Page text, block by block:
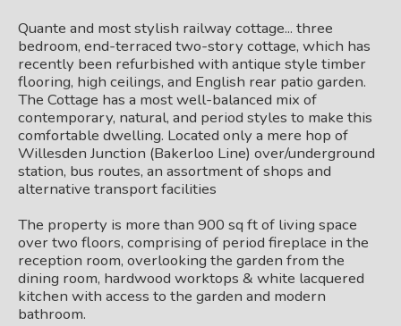
Quante and most stylish railway cottage... three
bedroom, end-terraced two-story cottage, which has
recently been refurbished with antique style timber
flooring, high ceilings, and English rear patio garden.
The Cottage has a most well-balanced mix of
contemporary, natural, and period styles to make this
comfortable dwelling. Located only a mere hop of
Willesden Junction (Bakerloo Line) over/underground
station, bus routes, an assortment of shops and
alternative transport facilities
The property is more than 900 sq ft of living space
over two floors, comprising of period fireplace in the
reception room, overlooking the garden from the
dining room, hardwood worktops & white lacquered
kitchen with access to the garden and modern
bathroom.